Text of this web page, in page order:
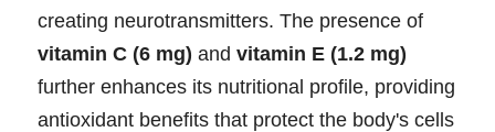
creating neurotransmitters. The presence of
vitamin C (6 mg) and vitamin E (1.2 mg)
further enhances its nutritional profile, providing
antioxidant benefits that protect the body's cells